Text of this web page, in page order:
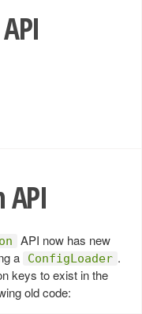
API now has new
a
ConfigLoader .
keys to exist in the
old code: